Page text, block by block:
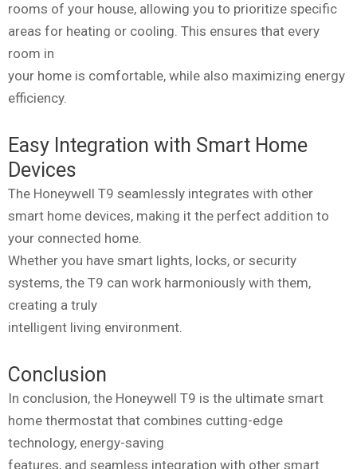
rooms of your house, allowing you to prioritize specific
areas for heating or cooling. This ensures that every
room in
your home is comfortable, while also maximizing energy
efficiency.
Easy Integration with Smart Home
Devices
The Honeywell T9 seamlessly integrates with other
smart home devices, making it the perfect addition to
your connected home.
Whether you have smart lights, locks, or security
systems, the T9 can work harmoniously with them,
creating a truly
intelligent living environment.
Conclusion
In conclusion, the Honeywell T9 is the ultimate smart
home thermostat that combines cutting-edge
technology, energy-saving
features, and seamless integration with other smart